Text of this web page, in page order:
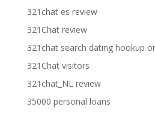
321chat es review
321Chat review
321chat search dating hookup
321Chat visitors
321chat_NL review
35000 personal loans